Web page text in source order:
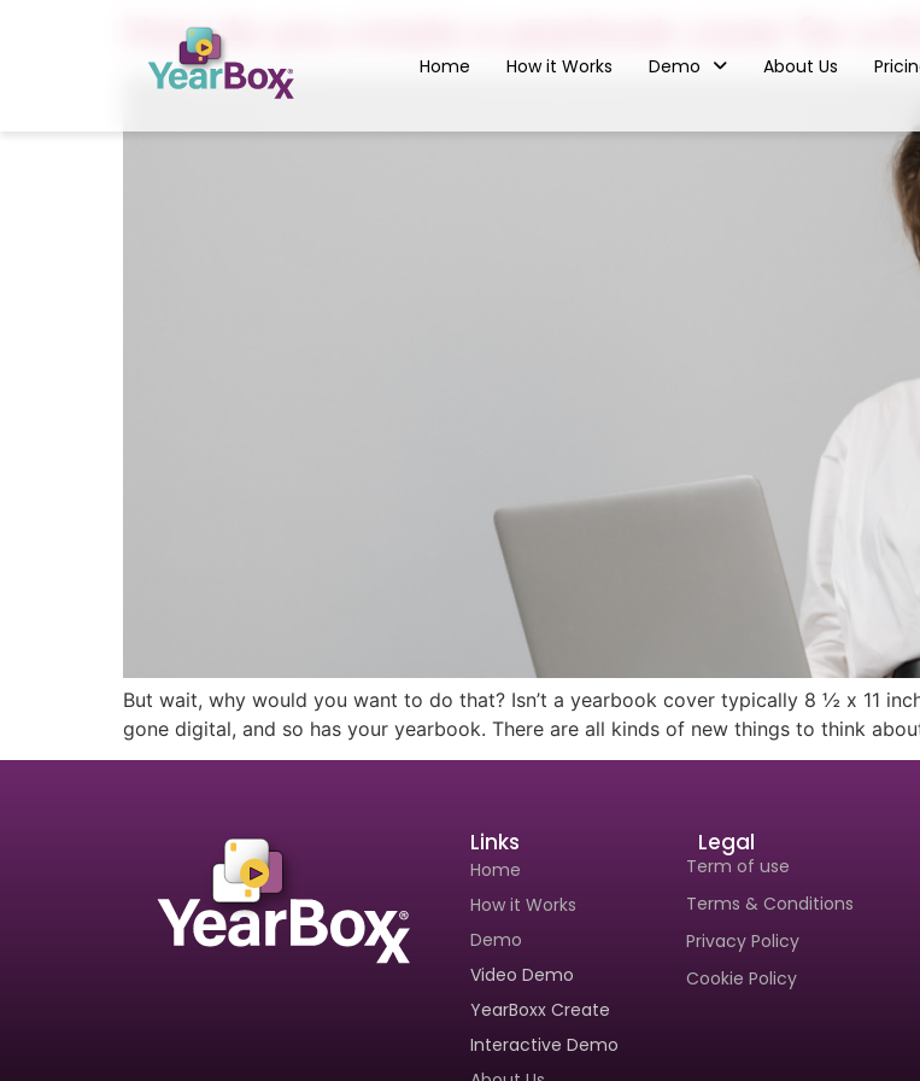
Home How it Works Demo About Us
How do you create a yearbook cover for a
But wait, why would you want to do that? Isn’t a yearbook cover typically 8 ½ x 11
gone digital, and so has your yearbook. There are all kinds of new things to think
Links
Home
How it Works
Demo
Video Demo
YearBoxx Create
Interactive Demo
Legal
Term of use
Terms & Conditions
Privacy Policy
Cookie Policy
Interested In Seeing
Yearboxx In Action?
Book A Demo To Get A Personalized Walkthrough
How Our Tool Can Make Yearbook Creation A Breeze.